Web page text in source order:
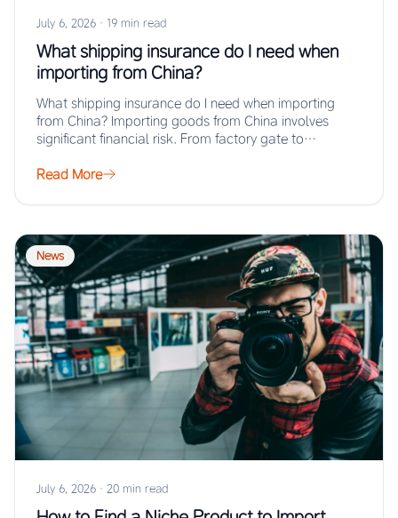
July 6, 2026 · 19 min read
What shipping insurance do I need when
importing from China?
What shipping insurance do I need when importing
from China? Importing goods from China involves
significant financial risk. From factory gate to…
Read More
News
July 6, 2026 · 20 min read